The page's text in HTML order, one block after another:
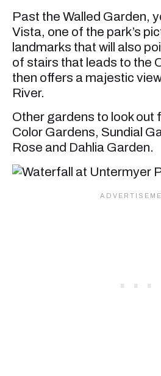
Past the Walled Garden,
Vista, one of the park’s
landmarks that will also
of stairs that leads to the
then offers a majestic
River.
Other gardens to look out
Color Gardens, Sundial
Rose and Dahlia Garden.